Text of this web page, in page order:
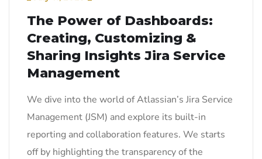
The Power of Dashboards:
Creating, Customizing &
Sharing Insights Jira Service
Management
We dive into the world of Atlassian’s Jira Service
Management (JSM) and explore its built-in
reporting and collaboration features. We starts
off by highlighting the transparency of the